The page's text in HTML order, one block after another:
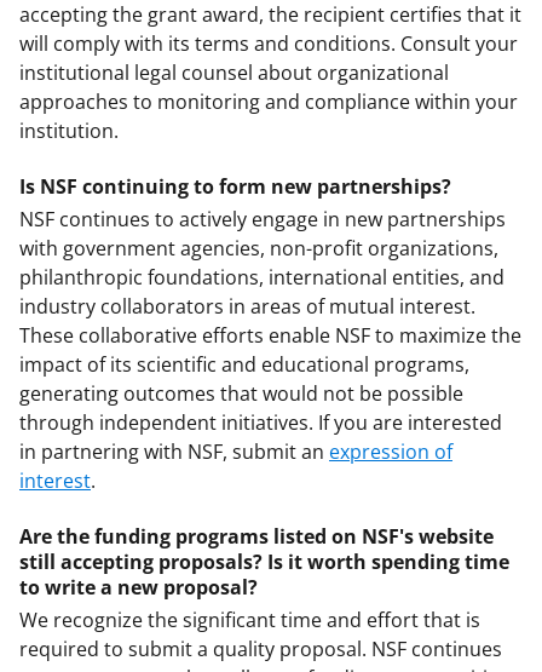
accepting the grant award, the recipient certifies that it
will comply with its terms and conditions. Consult your
institutional legal counsel about organizational
approaches to monitoring and compliance within your
institution.
Is NSF continuing to form new partnerships?
NSF continues to actively engage in new partnerships
with government agencies, non-profit organizations,
philanthropic foundations, international entities, and
industry collaborators in areas of mutual interest.
These collaborative efforts enable NSF to maximize the
impact of its scientific and educational programs,
generating outcomes that would not be possible
through independent initiatives. If you are interested
in partnering with NSF, submit an expression of
interest.
Are the funding programs listed on NSF's website
still accepting proposals? Is it worth spending time
to write a new proposal?
We recognize the significant time and effort that is
required to submit a quality proposal. NSF continues